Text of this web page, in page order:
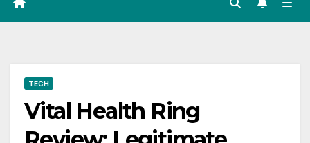
TECH
Vital Health Ring